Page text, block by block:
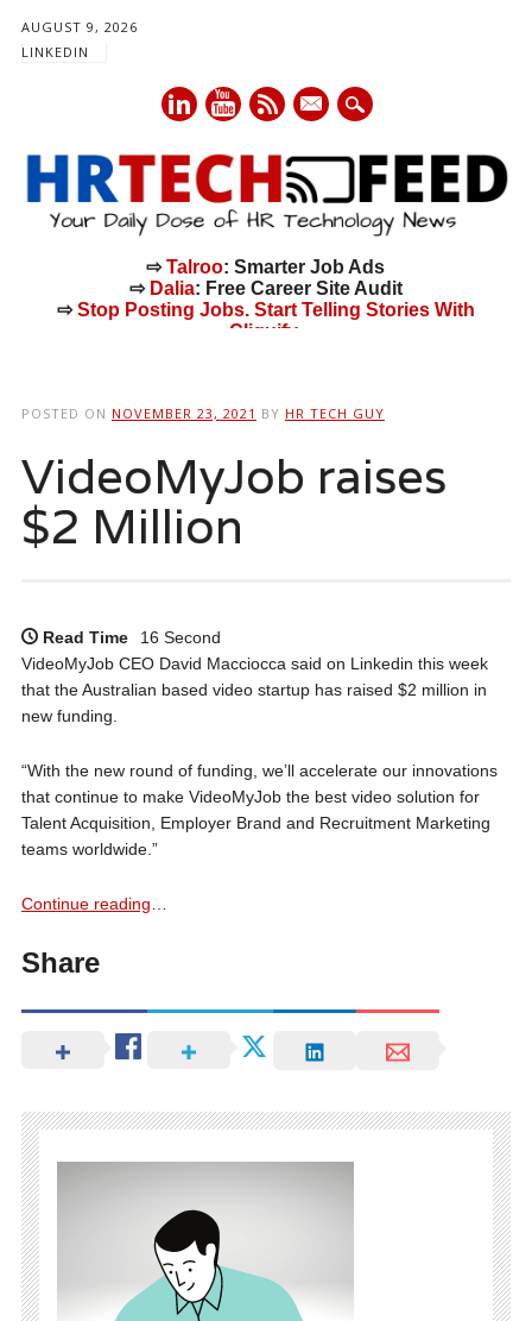
AUGUST 9, 2026
LINKEDIN
mail
⇨Talroo: Smarter Job Ads
⇨ Dalia: Free Career Site Audit
⇨Stop Posting Jobs. Start Telling Stories With
Cliquify.
POSTED ON NOVEMBER 23, 2021 BY HR TECH GUY
VideoMyJob raises
$2 Million
Read Time
16 Second
VideoMyJob CEO David Macciocca said on Linkedin this week
that the Australian based video startup has raised $2 million in
new funding.
“With the new round of funding, we’ll accelerate our innovations
that continue to make VideoMyJob the best video solution for
Talent Acquisition, Employer Brand and Recruitment Marketing
teams worldwide.”
Continue reading…
Share